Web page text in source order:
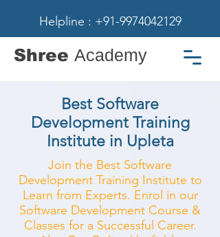
Helpline : +91-9974042129
Shree Academy
Best Software
Development Training
Institute in Upleta
Join the Best Software
Development Training Institute to
Learn from Experts. Enrol in our
Software Development Course &
Classes for a Successful Career.